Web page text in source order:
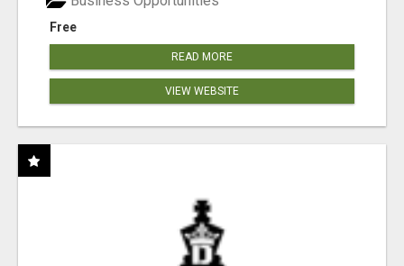
Free
READ MORE
VIEW WEBSITE